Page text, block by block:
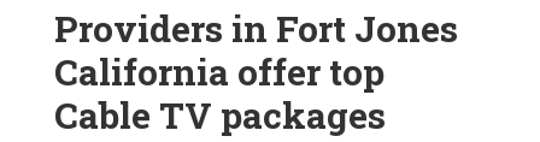
Providers in Fort Jones
California offer top
Cable TV packages